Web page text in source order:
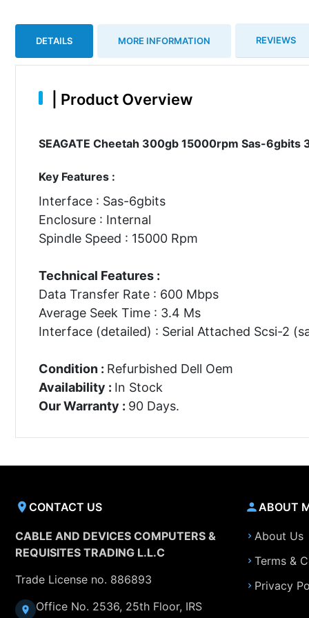
DETAILS MORE INFORMATION REVIEWS
Product Overview
SEAGATE Cheetah 300gb 15000rpm Sas-
Key Features :
Interface : Sas-6gbits
Enclosure : Internal
Spindle Speed : 15000 Rpm
Technical Features :
Data Transfer Rate : 600 Mbps
Average Seek Time : 3.4 Ms
Interface (detailed) : Serial Attached Scsi-2
Condition : Refurbished Dell Oem
Availability : In Stock
Our Warranty : 90 Days.
CONTACT US
CABLE AND DEVICES COMPUTERS &
REQUISITES TRADING L.L.C
Trade License no. 886893
Office No. 2536, 25th Floor, IRS
ABOUT
About Us
Terms &
Privacy